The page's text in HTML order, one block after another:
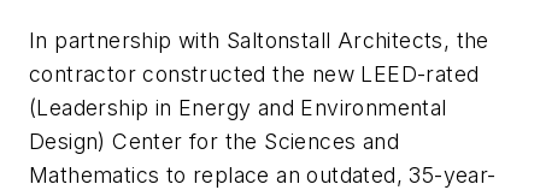
In partnership with Saltonstall Architects, the
contractor constructed the new LEED-rated
(Leadership in Energy and Environmental
Design) Center for the Sciences and
Mathematics to replace an outdated, 35-year-